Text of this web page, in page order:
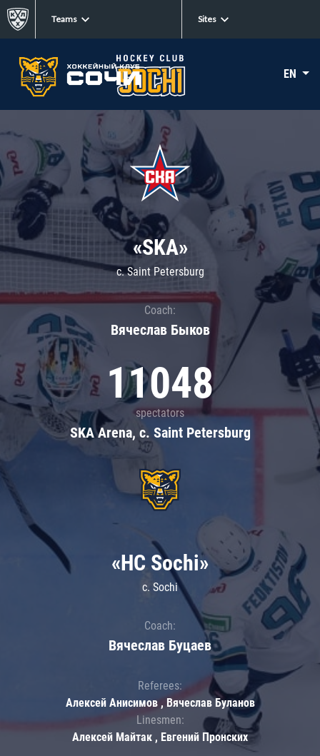
Teams Sites
EN
«SKA»
c. Saint Petersburg
Coach:
Вячеслав Быков
11048
spectators
SKA Arena, c. Saint Petersburg
«HC Sochi»
c. Sochi
Coach:
Вячеслав Буцаев
Referees:
Алексей Анисимов , Вячеслав Буланов
Linesmen:
Алексей Майтак , Евгений Пронских